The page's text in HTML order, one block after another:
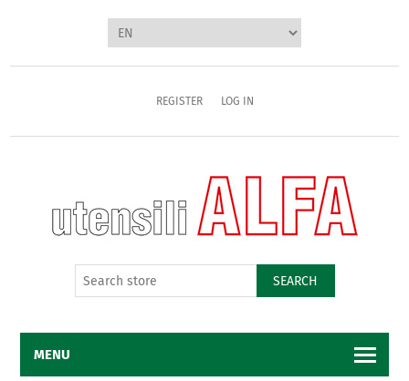
REGISTER LOG IN
SEARCH
MENU